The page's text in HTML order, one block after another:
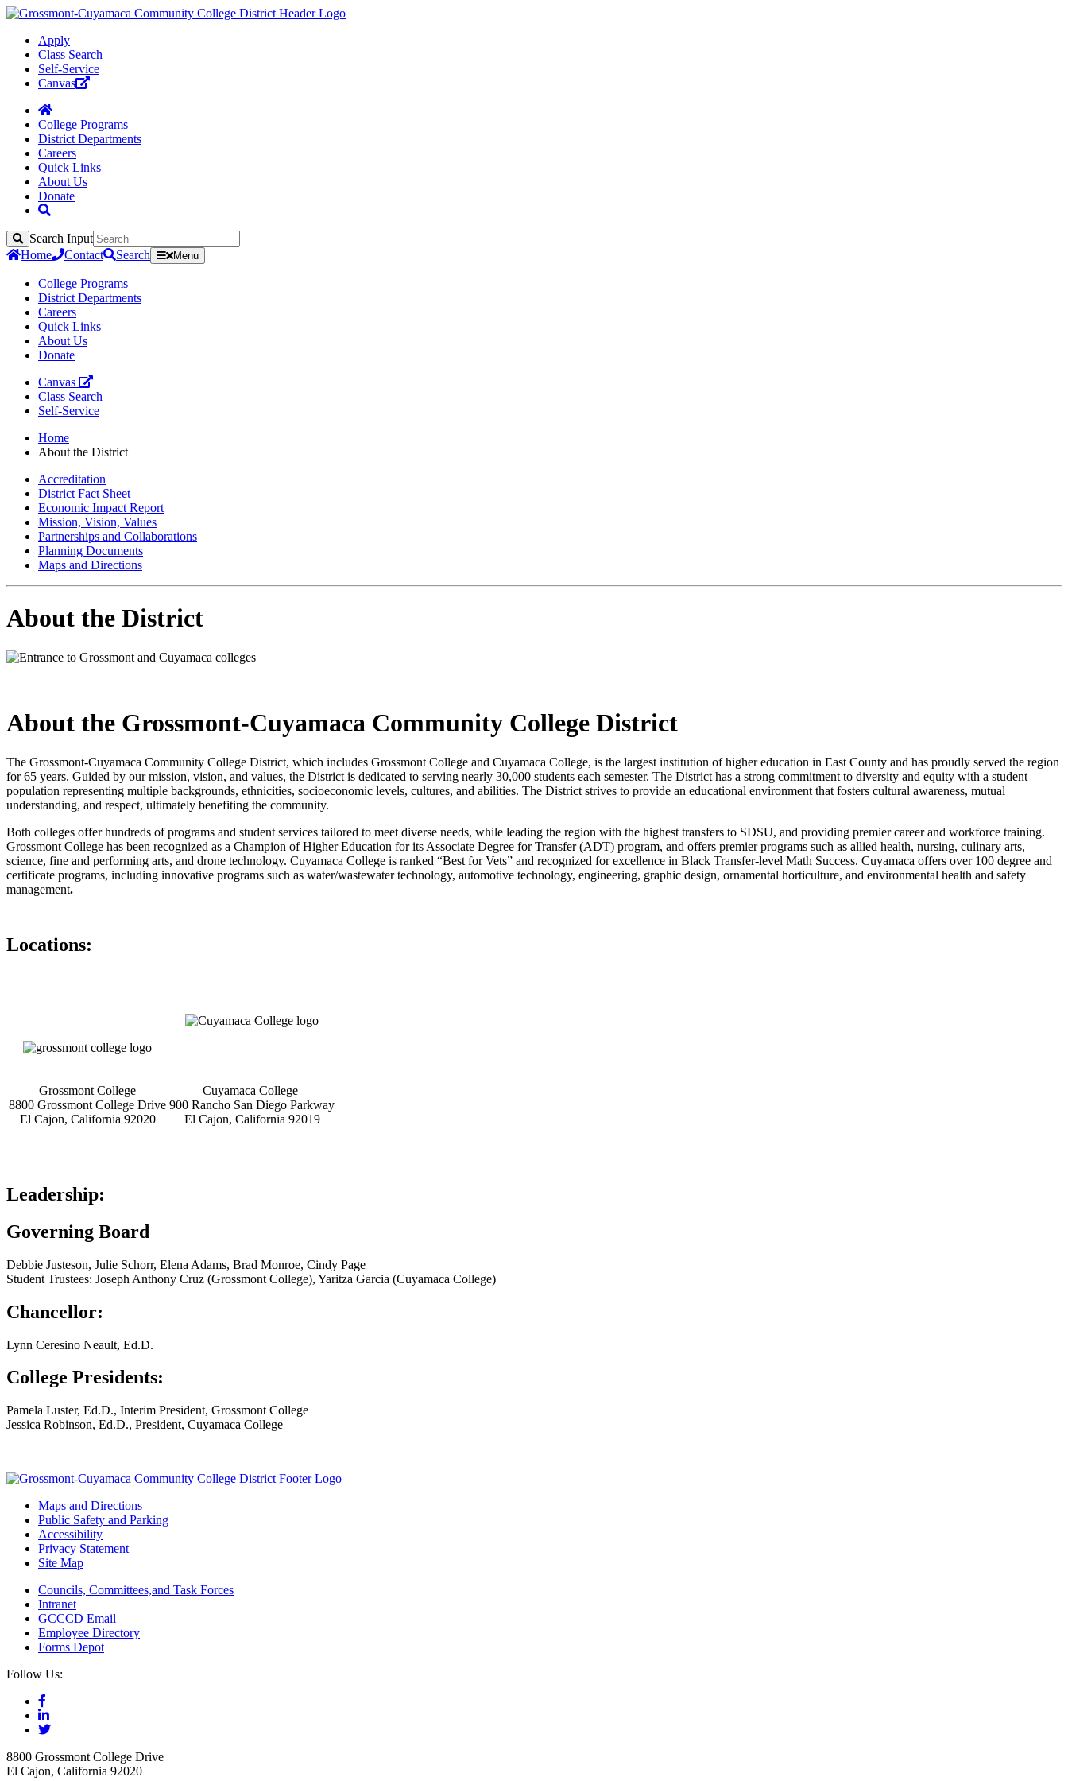
Apply
Class Search
Self-Service
Canvas
College Programs
District Departments
Careers
Quick Links
About Us
Donate
Search
Search Input
Home
Contact Search Menu
College Programs
District Departments
Careers
Quick Links
About Us
Donate
Canvas
Class Search
Self-Service
Home
About the District
Accreditation
District Fact Sheet
Economic Impact Report
Mission, Vision, Values
Partnerships and Collaborations
Planning Documents
Maps and Directions
About the District
About the Grossmont-Cuyamaca Community College District
The Grossmont-Cuyamaca Community College District, which includes Grossmont College and Cuyamaca College, is the largest institution of higher education in East County and has proudly served the region
for 65 years. Guided by our mission, vision, and values, the District is dedicated to serving nearly 30,000 students each semester. The District has a strong commitment to diversity and equity with a student
population representing multiple backgrounds, ethnicities, socioeconomic levels, cultures, and abilities. The District strives to provide an educational environment that fosters cultural awareness, mutual
understanding, and respect, ultimately benefiting the community.
Both colleges offer hundreds of programs and student services tailored to meet diverse needs, while leading the region with the highest transfers to SDSU, and providing premier career and workforce training.
Grossmont College has been recognized as a Champion of Higher Education for its Associate Degree for Transfer (ADT) program, and offers premier programs such as allied health, nursing, culinary arts,
science, fine and performing arts, and drone technology. Cuyamaca College is ranked “Best for Vets” and recognized for excellence in Black Transfer-level Math Success. Cuyamaca offers over 100 degree and
certificate programs, including innovative programs such as water/wastewater technology, automotive technology, engineering, graphic design, ornamental horticulture, and environmental health and safety
management.
Locations:
Grossmont College
8800 Grossmont College Drive
El Cajon, California 92020
Cuyamaca College
900 Rancho San Diego Parkway
El Cajon, California 92019
Leadership:
Governing Board
Debbie Justeson, Julie Schorr, Elena Adams, Brad Monroe, Cindy Page
Student Trustees: Joseph Anthony Cruz (Grossmont College), Yaritza Garcia (Cuyamaca College)
Chancellor:
Lynn Ceresino Neault, Ed.D.
College Presidents:
Pamela Luster, Ed.D., Interim President, Grossmont College
Jessica Robinson, Ed.D., President, Cuyamaca College
Maps and Directions
Public Safety and Parking
Accessibility
Privacy Statement
Site Map
Councils, Committees,and Task Forces
Intranet
GCCCD Email
Employee Directory
Forms Depot
Follow Us:
8800 Grossmont College Drive
El Cajon, California 92020